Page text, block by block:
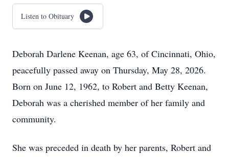
Listen to Obituary
Deborah Darlene Keenan, age 63, of Cincinnati, Ohio,
peacefully passed away on Thursday, May 28, 2026.
Born on June 12, 1962, to Robert and Betty Keenan,
Deborah was a cherished member of her family and
community.
She was preceded in death by her parents, Robert and